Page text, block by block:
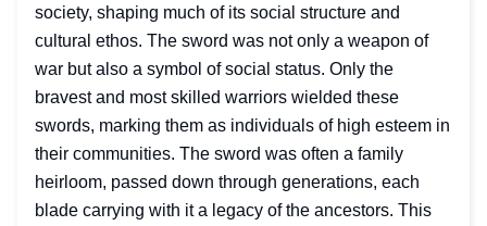
society, shaping much of its social structure and
cultural ethos. The sword was not only a weapon of
war but also a symbol of social status. Only the
bravest and most skilled warriors wielded these
swords, marking them as individuals of high esteem in
their communities. The sword was often a family
heirloom, passed down through generations, each
blade carrying with it a legacy of the ancestors. This